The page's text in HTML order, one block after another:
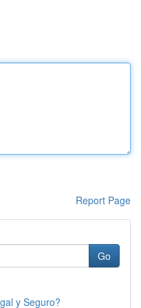
Report Page
Go
y Seguro?